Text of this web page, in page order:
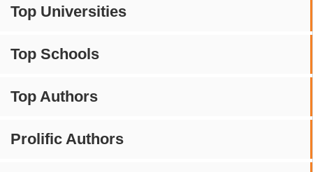
Top Universities
Top Schools
Top Authors
Prolific Authors